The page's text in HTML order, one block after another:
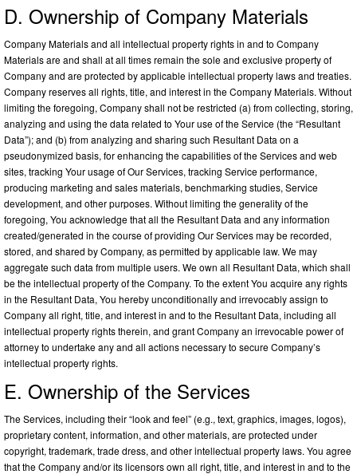
D. Ownership of Company Materials
Company Materials and all intellectual property rights in and to Company
Materials are and shall at all times remain the sole and exclusive property of
Company and are protected by applicable intellectual property laws and treaties.
Company reserves all rights, title, and interest in the Company Materials. Without
limiting the foregoing, Company shall not be restricted (a) from collecting, storing,
analyzing and using the data related to Your use of the Service (the “Resultant
Data”); and (b) from analyzing and sharing such Resultant Data on a
pseudonymized basis, for enhancing the capabilities of the Services and web
sites, tracking Your usage of Our Services, tracking Service performance,
producing marketing and sales materials, benchmarking studies, Service
development, and other purposes. Without limiting the generality of the
foregoing, You acknowledge that all the Resultant Data and any information
created/generated in the course of providing Our Services may be recorded,
stored, and shared by Company, as permitted by applicable law. We may
aggregate such data from multiple users. We own all Resultant Data, which shall
be the intellectual property of the Company. To the extent You acquire any rights
in the Resultant Data, You hereby unconditionally and irrevocably assign to
Company all right, title, and interest in and to the Resultant Data, including all
intellectual property rights therein, and grant Company an irrevocable power of
attorney to undertake any and all actions necessary to secure Company’s
intellectual property rights.
E. Ownership of the Services
The Services, including their “look and feel” (e.g., text, graphics, images, logos),
proprietary content, information, and other materials, are protected under
copyright, trademark, trade dress, and other intellectual property laws. You agree
that the Company and/or its licensors own all right, title, and interest in and to the